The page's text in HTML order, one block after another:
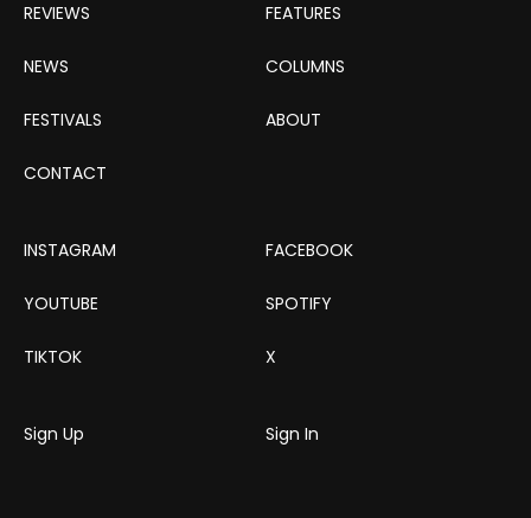
REVIEWS FEATURES
NEWS COLUMNS
FESTIVALS ABOUT
CONTACT
INSTAGRAM FACEBOOK
YOUTUBE SPOTIFY
TIKTOK X
Sign Up Sign In